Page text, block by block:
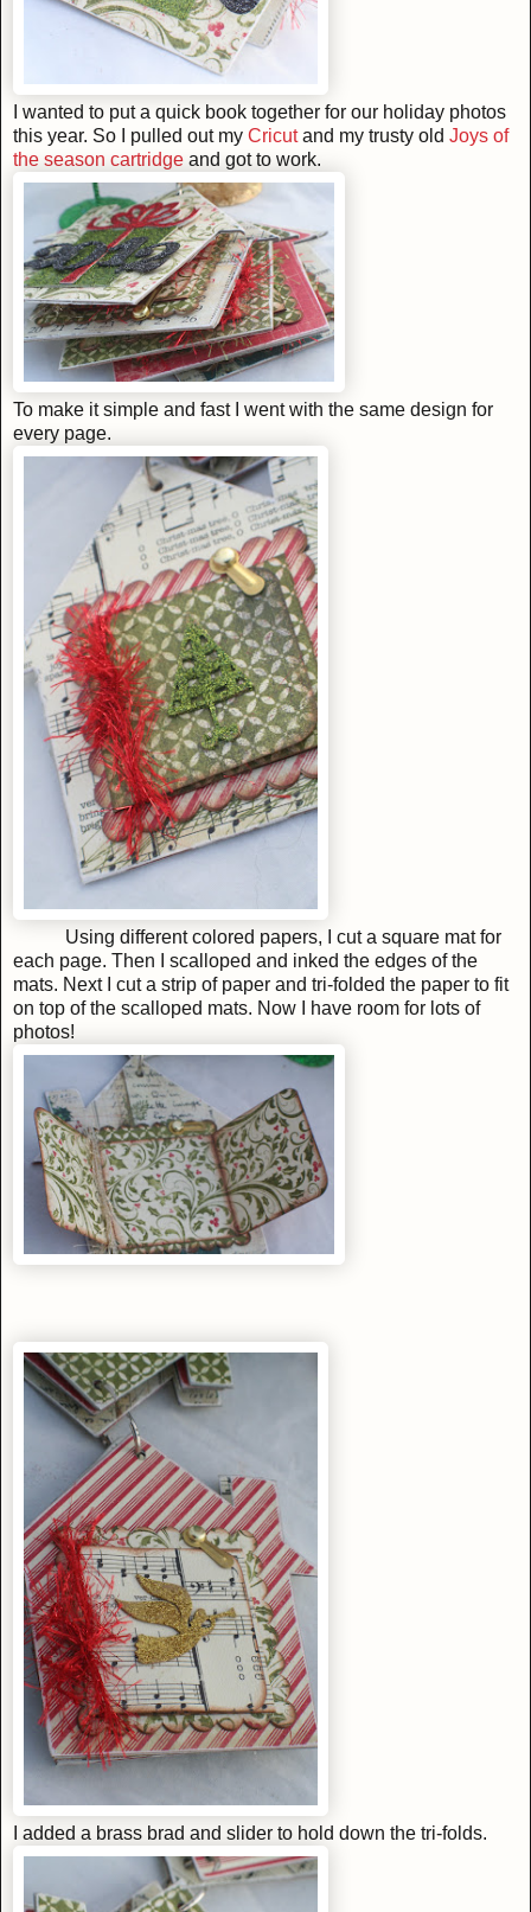
I wanted to put a quick book together for our holiday photos
this year. So I pulled out my Cricutand my trusty old Joys of
the season cartridge and got to work.
To make it simple and fast I went with the same design for
every page.
Using different colored papers, I cut a square mat for
each page. Then I scalloped and inked the edges of the
mats. Next I cut a strip of paper and tri-folded the paper to fit
on top of the scalloped mats. Now I have room for lots of
photos!
I added a brass brad and slider to hold down the tri-folds.